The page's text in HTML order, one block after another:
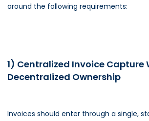
around the following requirements:
1) Centralized Invoice Capture
Decentralized Ownership
Invoices should enter through a single,